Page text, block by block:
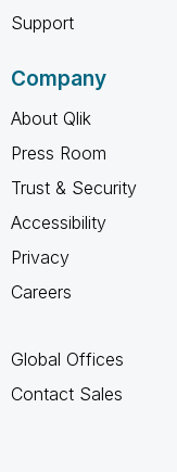
Support
Company
About Qlik
Press Room
Trust & Security
Accessibility
Privacy
Careers
Global Offices
Contact Sales